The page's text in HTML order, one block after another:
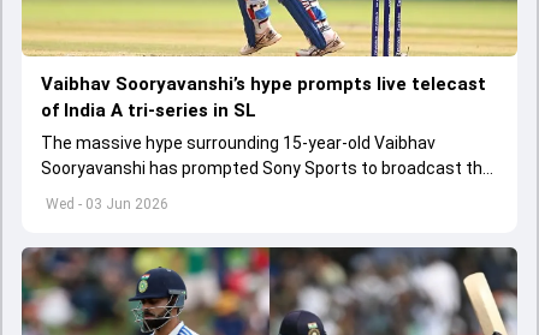
Wed - 03 Jun 2026
Vaibhav Sooryavanshi’s hype prompts live telecast
of India A tri-series in SL
The massive hype surrounding 15-year-old Vaibhav
Sooryavanshi has prompted Sony Sports to broadcast the
India A tri-series in Sri Lanka live